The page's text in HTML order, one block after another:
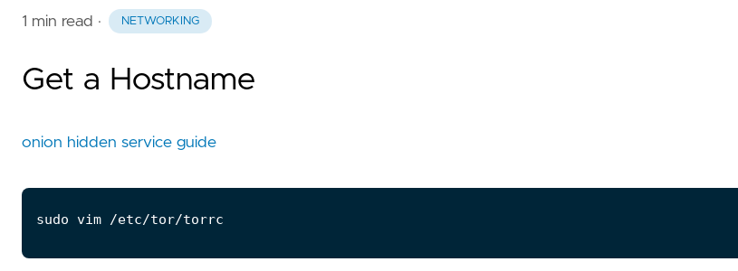
1 min read · NETWORKING
Get a Hostname
onion hidden service guide